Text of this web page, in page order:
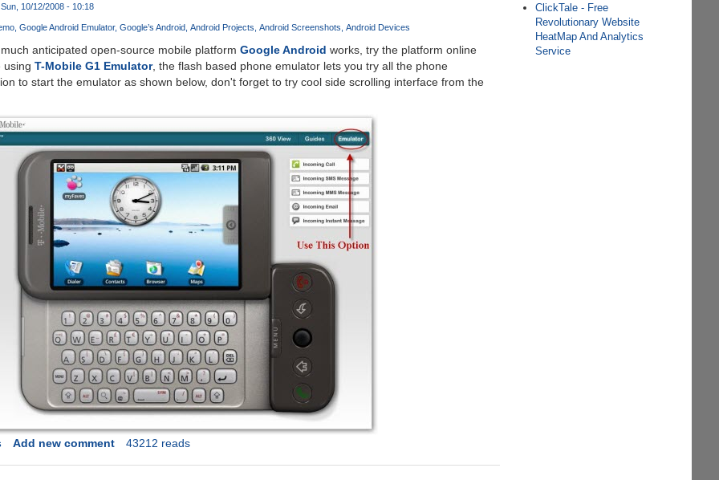
10/12/2008 - 10:18
Google Android Emulator Google’s Android Android Projects Android Screenshots Android Devices
anticipated open-source mobile platform Google Android works, try the platform online
using T-Mobile G1 Emulator, the flash based phone emulator lets you try all the phone
to start the emulator as shown below, don't forget to try cool side scrolling interface from the
Add new comment 43212 reads
ClickTale - Free
Revolutionary Website
HeatMap And Analytics
Service